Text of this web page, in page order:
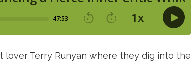
Terry Runyan where they dig into the